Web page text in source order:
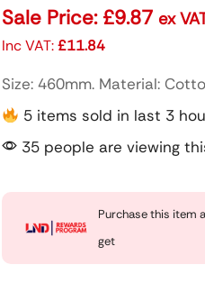
Sale Price: £9.87 ex
Inc VAT:£11.84
Size: 460mm. Material:
5 items sold in last 3
35 people are viewing
Purchase this item
get